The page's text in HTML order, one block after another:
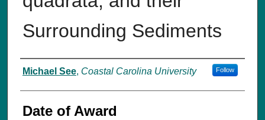
Surrounding Sediments
Author
Michael See, Coastal Carolina University Follow
Date of Award